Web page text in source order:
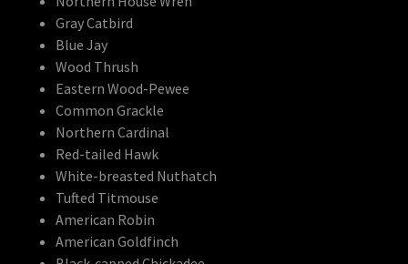
Gray Catbird
Blue Jay
Wood Thrush
Eastern Wood-Pewee
Common Grackle
Northern Cardinal
Red-tailed Hawk
White-breasted Nuthatch
Tufted Titmouse
American Robin
American Goldfinch